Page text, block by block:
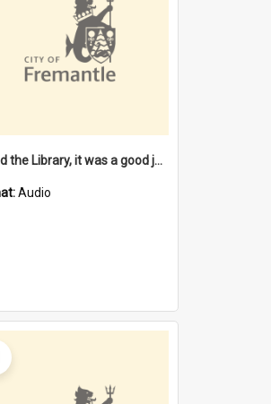
"I liked the Library, it was a good job" [oral history] / / interviewer: Margaret Howroyd
Audio